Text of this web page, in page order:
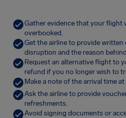
Gather evidence that your flight
overbooked.
Get the airline to provide
disruption and the reason
Request an alternative flight to
refund if you no longer wish to
Make a note of the arrival time
Ask the airline to provide
refreshments.
Avoid signing documents or